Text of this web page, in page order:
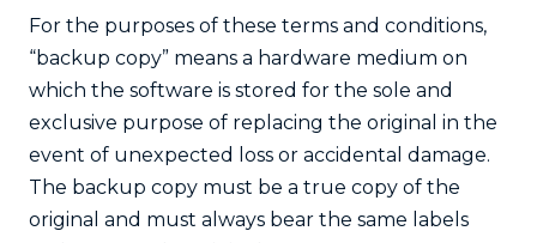
For the purposes of these terms and conditions,
“backup copy” means a hardware medium on
which the software is stored for the sole and
exclusive purpose of replacing the original in the
event of unexpected loss or accidental damage.
The backup copy must be a true copy of the
original and must always bear the same labels